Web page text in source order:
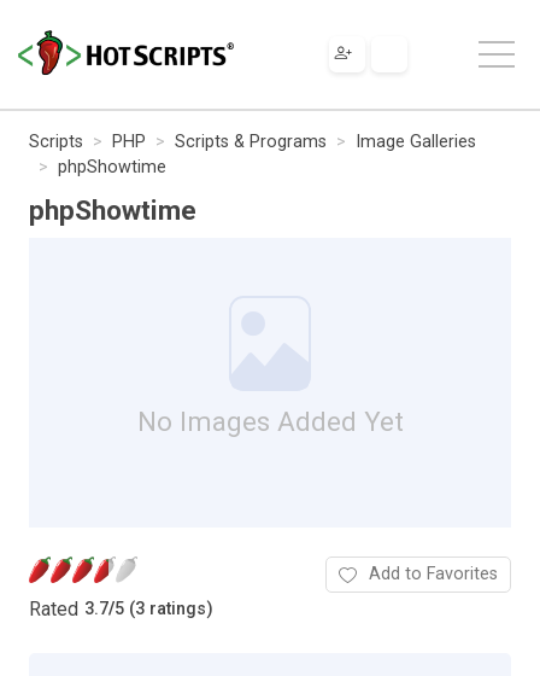
Scripts PHP Scripts & Programs
Image Galleries
phpShowtime
phpShowtime
No Images Added Yet
Rated 3.7/5 (3 ratings)
Add to Favorites